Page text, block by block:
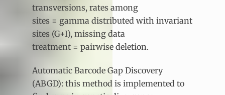
transversions, rates among
sites = gamma distributed with invariant
sites (G+I), missing data
treatment = pairwise deletion.
Automatic Barcode Gap Discovery
(ABGD): this method is implemented to